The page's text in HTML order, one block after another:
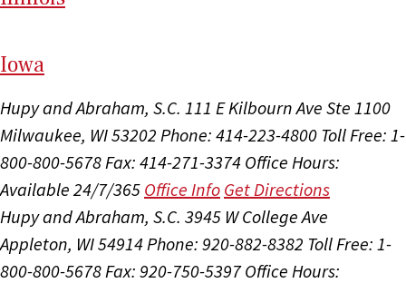
Iowa
Hupy and Abraham, S.C. 111 E Kilbourn Ave Ste 1100
Milwaukee, WI 53202 Phone: 414-223-4800 Toll Free: 1-
800-800-5678Fax: 414-271-3374 Office Hours:
Available 24/7/365 Office Info Get Directions
Hupy and Abraham, S.C. 3945 W College Ave
Appleton, WI 54914Phone: 920-882-8382 Toll Free: 1-
800-800-5678Fax: 920-750-5397 Office Hours: